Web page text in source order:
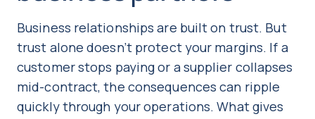
Business relationships are built on trust. But
trust alone doesn’t protect your margins. If a
customer stops paying or a supplier collapses
mid-contract, the consequences can ripple
quickly through your operations. What gives